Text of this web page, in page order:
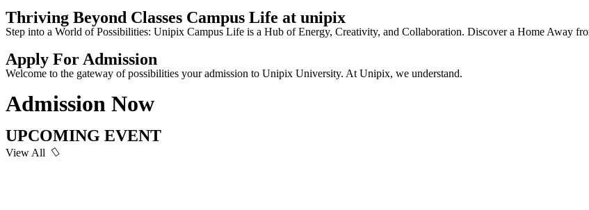
Thriving Beyond Classes Campus Life at unipix
Step into a World of Possibilities: Unipix Campus Life is a Hub of Energy, Creativity, and Collaboration. Discover a Home Away
Apply For Admission
Welcome to the gateway of possibilities your admission to Unipix University. At Unipix, we understand.
Admission Now
UPCOMING EVENT
View All